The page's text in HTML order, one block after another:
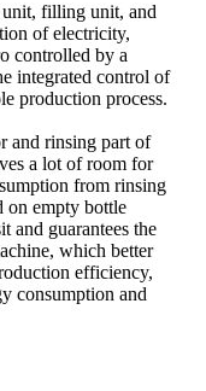
filling unit, and
of electricity,
controlled by a
integrated control of
production process.
and rinsing part of
a lot of room for
from rinsing
on empty bottle
and guarantees the
which better
efficiency,
consumption and